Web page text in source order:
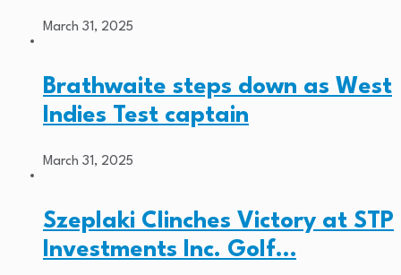
March 31, 2025
Brathwaite steps down as West
Indies Test captain
March 31, 2025
Szeplaki Clinches Victory at STP
Investments Inc. Golf…